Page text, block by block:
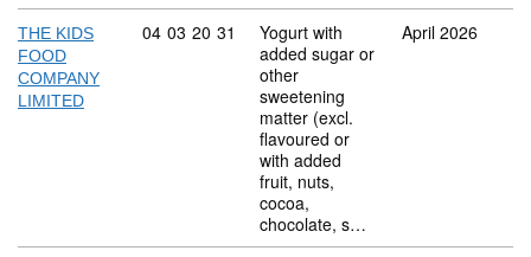
THE KIDS
FOOD
COMPANY
LIMITED
Commodity code: 04 03 20 31
04 03 20 31
Yogurt with
added sugar or
other
sweetening
matter (excl.
flavoured or
with added
fruit, nuts,
cocoa,
chocolate, s…
April 2026